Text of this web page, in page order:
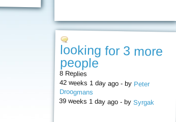
looking for 3 more
people
8 Replies
42 weeks 1 day ago - by Peter
Droogmans
39 weeks 1 day ago - bySyrgak